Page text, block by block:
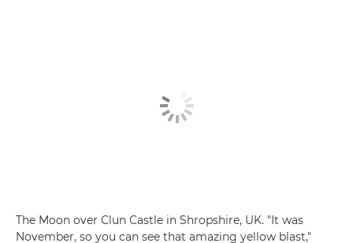
The Moon over Clun Castle in Shropshire, UK. "It was
November, so you can see that amazing yellow blast,"